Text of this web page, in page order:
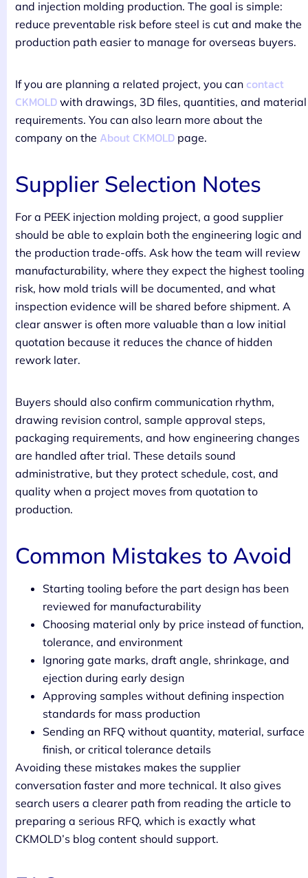
and injection molding production. The goal is simple:
reduce preventable risk before steel is cut and make the
production path easier to manage for overseas buyers.
If you are planning a related project, you can contact
CKMOLD with drawings, 3D files, quantities, and material
requirements. You can also learn more about the
company on the About CKMOLD page.
Supplier Selection Notes
For a PEEK injection molding project, a good supplier
should be able to explain both the engineering logic and
the production trade-offs. Ask how the team will review
manufacturability, where they expect the highest tooling
risk, how mold trials will be documented, and what
inspection evidence will be shared before shipment. A
clear answer is often more valuable than a low initial
quotation because it reduces the chance of hidden
rework later.
Buyers should also confirm communication rhythm,
drawing revision control, sample approval steps,
packaging requirements, and how engineering changes
are handled after trial. These details sound
administrative, but they protect schedule, cost, and
quality when a project moves from quotation to
production.
Common Mistakes to Avoid
Starting tooling before the part design has been
reviewed for manufacturability
Choosing material only by price instead of function,
tolerance, and environment
Ignoring gate marks, draft angle, shrinkage, and
ejection during early design
Approving samples without defining inspection
standards for mass production
Sending an RFQ without quantity, material, surface
finish, or critical tolerance details
Avoiding these mistakes makes the supplier
conversation faster and more technical. It also gives
search users a clearer path from reading the article to
preparing a serious RFQ, which is exactly what
CKMOLD’s blog content should support.